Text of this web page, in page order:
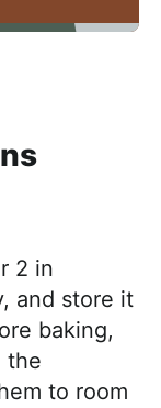
2 in
and store it
baking,
the
to room